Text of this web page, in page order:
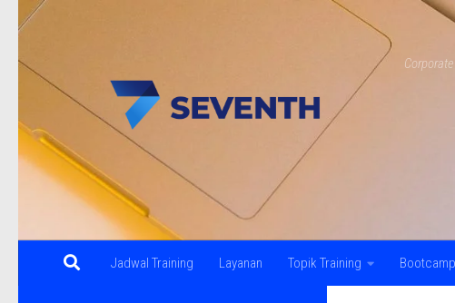
Skip to content
Jadwal Training Layanan Topik Training Bootcamp